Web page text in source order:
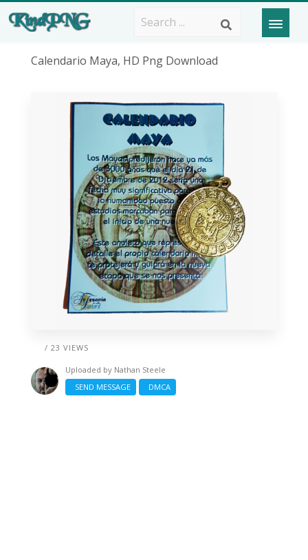
Calendario Maya, HD Png Download
/ 23 VIEWS
Uploaded by Nathan Steele
SEND MESSAGE
DMCA